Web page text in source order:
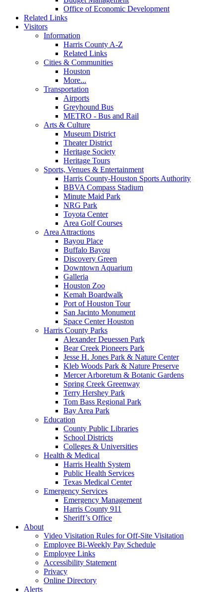
Office of Economic Development
Related Links
Visitors
Information
Harris County A-Z
Related Links
Cities & Communities
Houston
More...
Transportation
Airports
Greyhound Bus
METRO - Bus and Rail
Arts & Culture
Museum District
Theater District
Heritage Society
Heritage Tours
Sports, Venues & Entertainment
Harris County-Houston Sports Authority
BBVA Compass Stadium
Minute Maid Park
NRG Park
Toyota Center
Area Golf Courses
Area Attractions
Bayou Place
Buffalo Bayou
Discovery Green
Downtown Aquarium
Galleria
Houston Zoo
Kemah Boardwalk
Port of Houston Tour
San Jacinto Monument
Space Center Houston
Harris County Parks
Alexander Deuessen Park
Bear Creek Pioneers Park
Jesse H. Jones Park & Nature Center
Kleb Woods Park & Nature Preserve
Mercer Arboretum & Botanic Gardens
Spring Creek Greenway
Terry Hershey Park
Tom Bass Regional Park
Bay Area Park
Education
County Public Libraries
School Districts
Colleges & Universities
Health & Medical
Harris Health System
Public Health Services
Texas Medical Center
Emergency Services
Emergency Management
Harris County 911
Sheriff’s Office
About
Video Visitation Rules for Off-Site Visitation
Employee Bi-Weekly Pay Schedule
Employee Links
Accessibility Statement
Privacy
Online Directory
Alerts